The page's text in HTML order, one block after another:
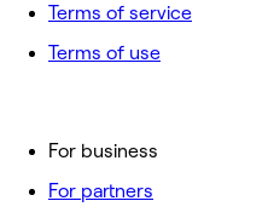
For business
For partners
Terms of service
Terms of use